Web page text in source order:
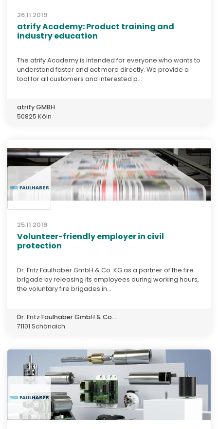
26.11.2019
atrify Academy: Product training and
industry education
The atrify Academy is intended for everyone who wants to
understand faster and act more directly. We provide a
tool for all customers and interested p...
atrify GMBH
50825 Köln
25.11.2019
Volunteer-friendly employer in civil
protection
Dr. Fritz Faulhaber GmbH & Co. KG as a partner of the fire
brigade by releasing its employees during working hours,
the voluntary fire brigades in...
Dr. Fritz Faulhaber GmbH & Co....
71101 Schönaich